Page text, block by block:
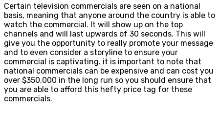
Certain television commercials are seen on a national
basis, meaning that anyone around the country is able to
watch the commercial. It will show up on the top
channels and will last upwards of 30 seconds. This will
give you the opportunity to really promote your message
and to even consider a storyline to ensure your
commercial is captivating. it is important to note that
national commercials can be expensive and can cost you
over $350,000 in the long run so you should ensure that
you are able to afford this hefty price tag for these
commercials.